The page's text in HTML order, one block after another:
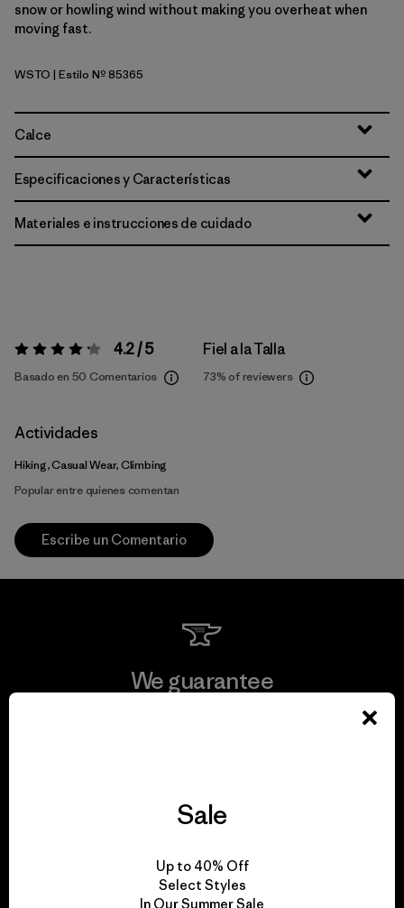
snow or howling wind without making you overheat when
moving fast.
Weathered Stone
WSTO | Estilo Nº 85365
Calce
Especificaciones y Características
Materiales e instrucciones de cuidado
Valoración:4.2 / 5 4.2 / 5
Basado en 50 Comentarios
Fiel a la Talla
73% of reviewers
Actividades
Hiking, Casual Wear, Climbing
Popular entre quienes comentan
Escribe un Comentario
We guarantee
We take responsibility
for our impact.
Sale
Up to 40% Off
Select Styles
In Our Summer Sale